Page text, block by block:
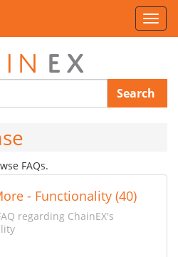
Search
FAQs.
- Functionality (40)
regarding ChainEX's